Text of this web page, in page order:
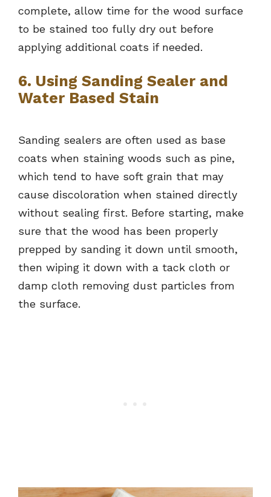
complete, allow time for the wood surface
to be stained too fully dry out before
applying additional coats if needed.
6. Using Sanding Sealer and
Water Based Stain
Sanding sealers are often used as base
coats when staining woods such as pine,
which tend to have soft grain that may
cause discoloration when stained directly
without sealing first. Before starting, make
sure that the wood has been properly
prepped by sanding it down until smooth,
then wiping it down with a tack cloth or
damp cloth removing dust particles from
the surface.